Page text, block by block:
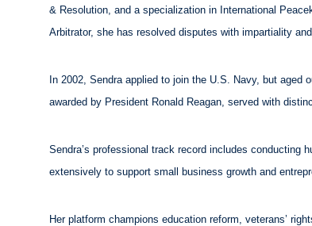
& Resolution, and a specialization in International
Arbitrator, she has resolved disputes with impartiality
In 2002, Sendra applied to join the U.S. Navy, but
awarded by President Ronald Reagan, served with
Sendra’s professional track record includes conducting
extensively to support small business growth and
Her platform champions education reform, veterans’